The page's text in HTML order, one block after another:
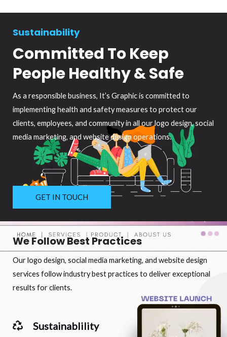
Sustainability
Committed To Keep
People Healthy & Safe
As a responsible business, It’s Graphic is committed to
implementing health and safety measures to protect our
clients, employees, and community in all our logo design, social
media marketing, and website design operations.
GET IN TOUCH
We Follow Best Practices
Our logo design, social media marketing, and website design
services follow industry best practices to deliver exceptional
results for clients.
Sustainablility